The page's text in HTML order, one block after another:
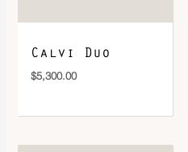
Calvi Duo
$5,300.00